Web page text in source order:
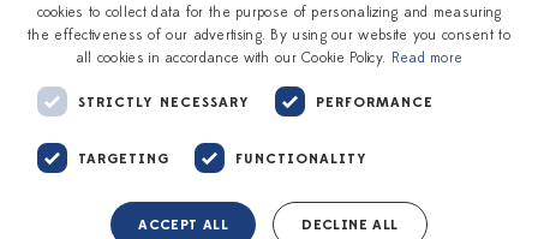
Our Ceramic Painters
Workshops
Vacancies
Corporate
DUTCH
ENGLISH
cookies to collect data for the purpose of personalizing and measuring
the effectiveness of our advertising. By using our website you consent to
all cookies in accordance with our Cookie Policy. Read more
STRICTLY NECESSARY PERFORMANCE
TARGETING FUNCTIONALITY
ACCEPT ALL DECLINE ALL